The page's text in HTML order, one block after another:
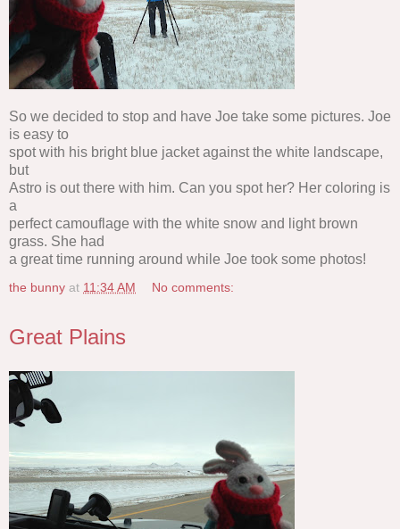
So we decided to stop and have Joe take some pictures. Joe
is easy to
spot with his bright blue jacket against the white landscape,
but
Astro is out there with him. Can you spot her? Her coloring is
a
perfect camouflage with the white snow and light brown
grass. She had
a great time running around while Joe took some photos!
the bunny at 11:34 AM No comments:
Great Plains